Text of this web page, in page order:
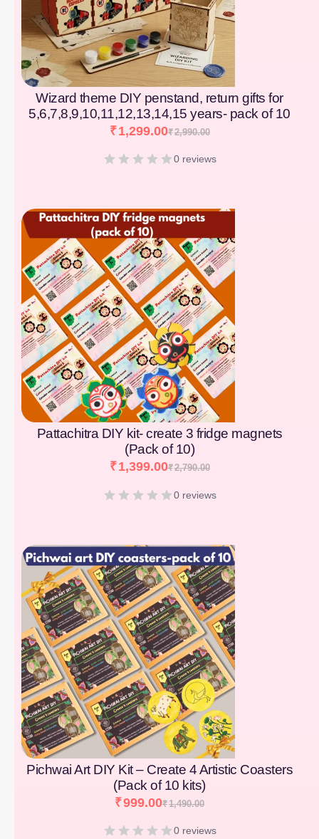
Wizard theme DIY penstand, return gifts for
5,6,7,8,9,10,11,12,13,14,15 years- pack of 10
₹2,990.00
₹1,299.00
0 reviews
Pattachitra DIY kit- create 3 fridge magnets
(Pack of 10)
₹2,790.00
₹1,399.00
0 reviews
Pichwai Art DIY Kit – Create 4 Artistic Coasters
(Pack of 10 kits)
₹1,490.00
₹999.00
0 reviews
[percentage]
[percentage]